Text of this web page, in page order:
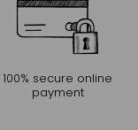
100% secure online
payment